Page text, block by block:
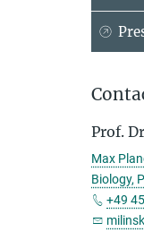
Prof.
Max
Biology,
+49